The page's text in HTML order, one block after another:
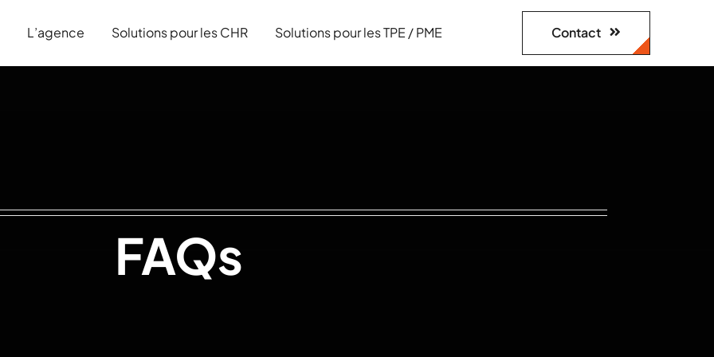
L’agence Solutions pour les CHR Solutions pour les TPE / PME Contact
FAQs